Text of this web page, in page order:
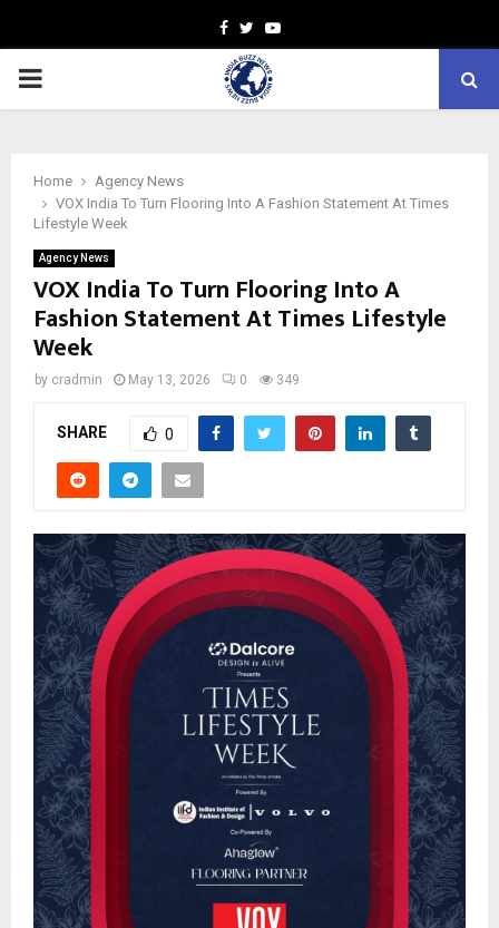
Facebook
TwitterYoutube
PRIMARY
Home
Agency News
VOX India To Turn Flooring Into A Fashion Statement At Times
Lifestyle Week
Agency News
VOX India To Turn Flooring Into A
Fashion Statement At Times Lifestyle
Week
by cradmin May 13, 2026 0 349
SHARE 0